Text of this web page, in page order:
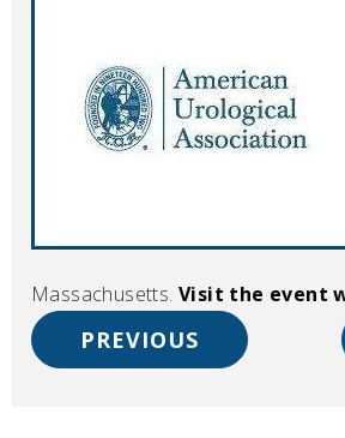
Massachusetts.Visit the event
PREVIOUS